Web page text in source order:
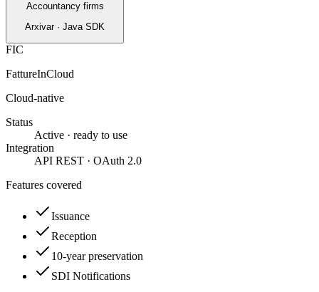
Accountancy firms
Arxivar · Java SDK
FIC
FattureInCloud
Cloud-native
Status
Active · ready to use
Integration
API REST · OAuth 2.0
Features covered
Issuance
Reception
10-year preservation
SDI Notifications